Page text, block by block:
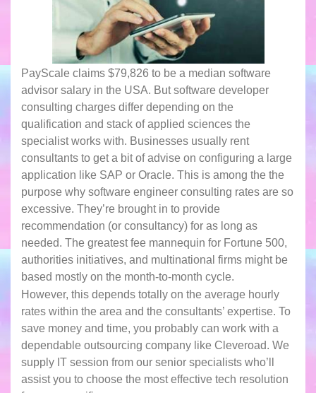
PayScale claims $79,826 to be a median software
advisor salary in the USA. But software developer
consulting charges differ depending on the
qualification and stack of applied sciences the
specialist works with. Businesses usually rent
consultants to get a bit of advise on configuring a large
application like SAP or Oracle. This is among the the
purpose why software engineer consulting rates are so
excessive. They’re brought in to provide
recommendation (or consultancy) for as long as
needed. The greatest fee mannequin for Fortune 500,
authorities initiatives, and multinational firms might be
based mostly on the month-to-month cycle.
However, this depends totally on the average hourly
rates within the area and the consultants’ expertise. To
save money and time, you probably can work with a
dependable outsourcing company like Cleveroad. We
supply IT session from our senior specialists who’ll
assist you to choose the most effective tech resolution